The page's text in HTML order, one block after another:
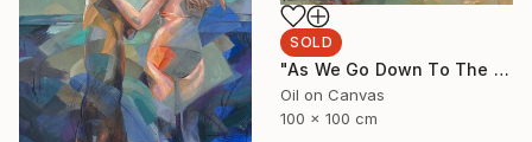
SOLD
"As We Go Down To The River" Painting
Oil on Canvas
100 x 100 cm